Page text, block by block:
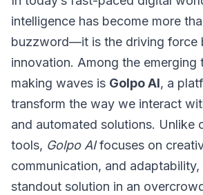
intelligence has become more
buzzword—it is the driving force
innovation. Among the emerging
making waves is Golpo AI, a
transform the way we interact
and automated solutions. Unlike
tools, Golpo AIfocuses on
communication, and adaptability,
standout solution in an